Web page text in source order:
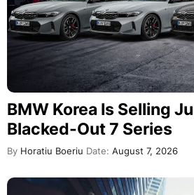
BMW Korea Is Selling
Blacked-Out 7 Series
By Horatiu Boeriu Date: August 7, 2026